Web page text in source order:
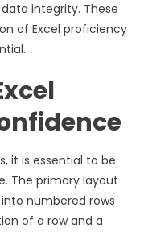
integrity. These
of Excel proficiency
it is essential to be
The primary layout
numbered rows
of a row and a